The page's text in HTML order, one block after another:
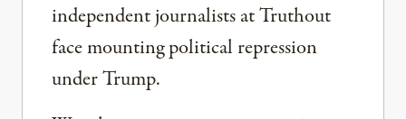
independent journalists at Truthout
face mounting political repression
under Trump.